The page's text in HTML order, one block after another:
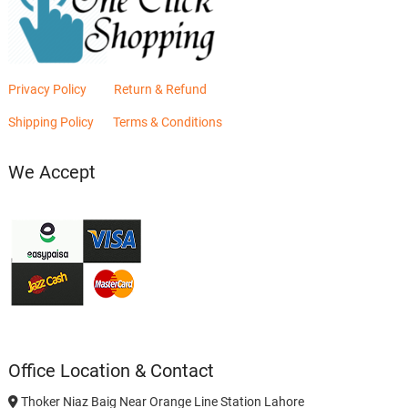
Privacy Policy Return & Refund
Shipping Policy Terms & Conditions
We Accept
Office Location & Contact
Thoker Niaz Baig Near Orange Line Station Lahore